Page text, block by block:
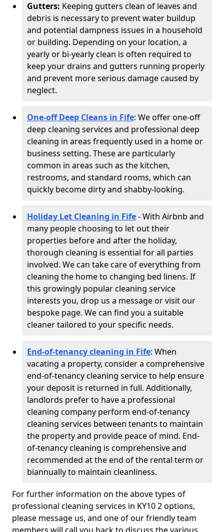
Gutters: Keeping gutters clean of leaves and
debris is necessary to prevent water buildup
and potential dampness issues in a household
or building. Depending on your location, a
yearly or bi-yearly clean is often required to
keep your drains and gutters running properly
and prevent more serious damage caused by
neglect.
One-off Deep Cleans in Fife: We offer one-off
deep cleaning services and professional deep
cleaning in areas frequently used in a home or
business setting. These are particularly
common in areas such as the kitchen,
restrooms, and standard rooms, which can
quickly become dirty and shabby-looking.
Holiday Let Cleaning in Fife- With Airbnb and
many people choosing to let out their
properties before and after the holiday,
thorough cleaning is essential for all parties
involved. We can take care of everything from
cleaning the home to changing bed linens. If
this growingly popular cleaning service
interests you, drop us a message or visit our
bespoke page. We can find you a suitable
cleaner tailored to your specific needs.
End-of-tenancy cleaning in Fife: When
vacating a property, consider a comprehensive
end-of-tenancy cleaning service to help ensure
your deposit is returned in full. Additionally,
landlords prefer to have a professional
cleaning company perform end-of-tenancy
cleaning services between tenants to maintain
the property and provide peace of mind. End-
of-tenancy cleaning is comprehensive and
recommended at the end of the rental term or
biannually to maintain cleanliness.
For further information on the above types of
professional cleaning services in KY10 2 options,
please message us, and one of our friendly team